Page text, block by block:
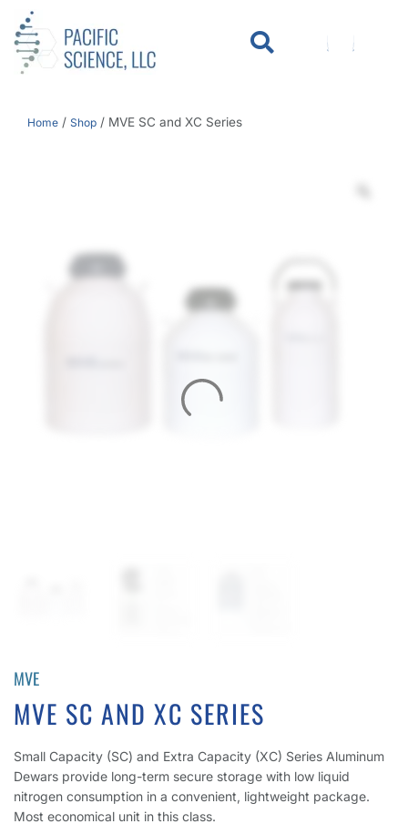
Home / Shop / MVE SC and XC Series
MVE
MVE SC AND XC SERIES
Small Capacity (SC) and Extra Capacity (XC) Series Aluminum
Dewars provide long-term secure storage with low liquid
nitrogen consumption in a convenient, lightweight package.
Most economical unit in this class.